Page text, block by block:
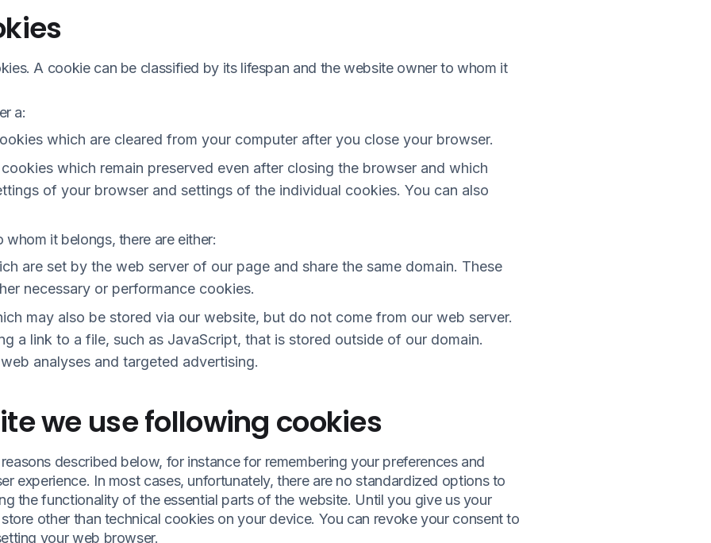
A cookie can be classified by its lifespan and the website owner to whom it
a:
which are cleared from your computer after you close your browser.
which remain preserved even after closing the browser and which
of your browser and settings of the individual cookies. You can also
it belongs, there are either:
are set by the web server of our page and share the same domain. These
necessary or performance cookies.
may also be stored via our website, but do not come from our web server.
a link to a file, such as JavaScript, that is stored outside of our domain.
analyses and targeted advertising.
we use following cookies
described below, for instance for remembering your preferences and
experience. In most cases, unfortunately, there are no standardized options to
the functionality of the essential parts of the website. Until you give us your
other than technical cookies on your device. You can revoke your consent to
your web browser.